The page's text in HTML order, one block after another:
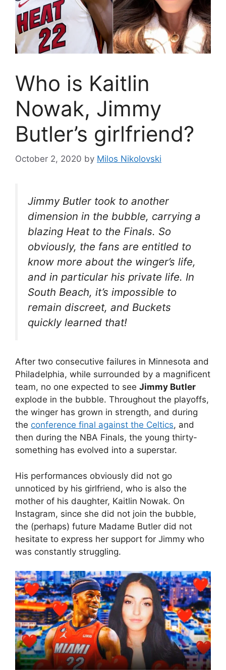
Who is Kaitlin
Nowak, Jimmy
Butler’s girlfriend?
October 2, 2020 by Milos Nikolovski
Jimmy Butler took to another
dimension in the bubble, carrying a
blazing Heat to the Finals. So
obviously, the fans are entitled to
know more about the winger’s life,
and in particular his private life. In
South Beach, it’s impossible to
remain discreet, and Buckets
quickly learned that!
After two consecutive failures in Minnesota and
Philadelphia, while surrounded by a magnificent
team, no one expected to see Jimmy Butler
explode in the bubble. Throughout the playoffs,
the winger has grown in strength, and during
the conference final against the Celtics, and
then during the NBA Finals, the young thirty-
something has evolved into a superstar.
His performances obviously did not go
unnoticed by his girlfriend, who is also the
mother of his daughter, Kaitlin Nowak. On
Instagram, since she did not join the bubble,
the (perhaps) future Madame Butler did not
hesitate to express her support for Jimmy who
was constantly struggling.